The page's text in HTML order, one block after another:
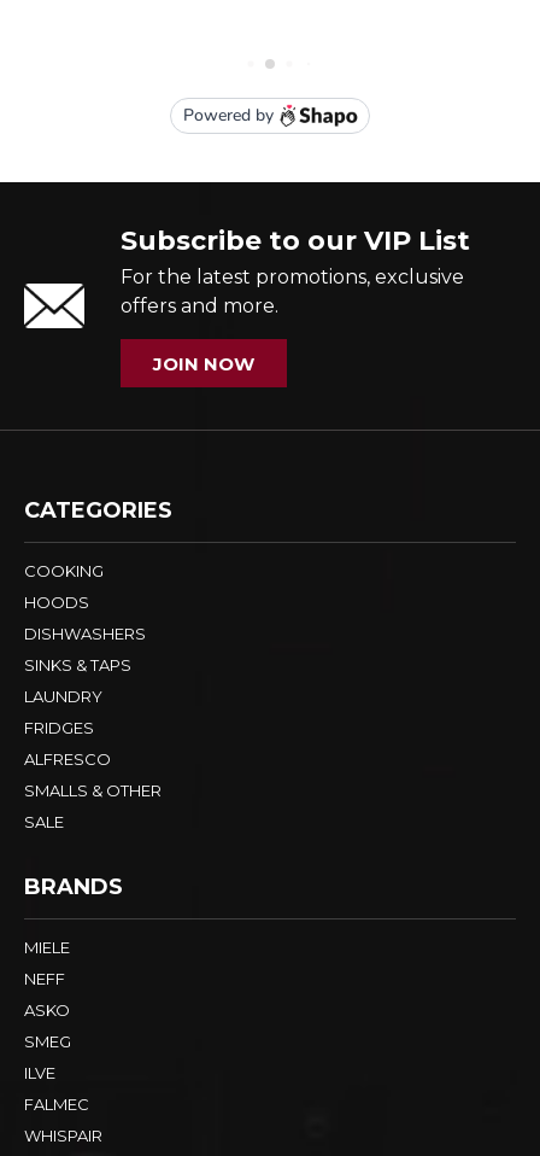
Subscribe to our VIP List
For the latest promotions, exclusive
offers and more.
JOIN NOW
CATEGORIES
COOKING
HOODS
DISHWASHERS
SINKS & TAPS
LAUNDRY
FRIDGES
ALFRESCO
SMALLS & OTHER
SALE
BRANDS
MIELE
NEFF
ASKO
SMEG
ILVE
FALMEC
WHISPAIR